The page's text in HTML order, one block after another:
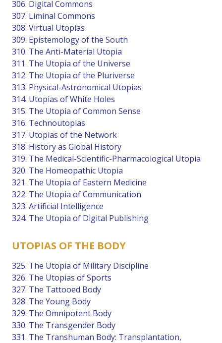
306. Digital Commons
307. Liminal Commons
308. Virtual Utopias
309. Epistemology of the South
310. The Anti-Material Utopia
311. The Utopia of the Universe
312. The Utopia of the Pluriverse
313. Physical-Astronomical Utopias
314. Utopias of White Holes
315. The Utopia of Common Sense
316. Technoutopias
317. Utopias of the Network
318. History as Global History
319. The Medical-Scientific-Pharmacological Utopia
320. The Homeopathic Utopia
321. The Utopia of Eastern Medicine
322. The Utopia of Communication
323. Artificial Intelligence
324. The Utopia of Digital Publishing
UTOPIAS OF THE BODY
325. The Utopia of Military Discipline
326. The Utopias of Sports
327. The Tattooed Body
328. The Young Body
329. The Omnipotent Body
330. The Transgender Body
331. The Transhuman Body: Transplantation,